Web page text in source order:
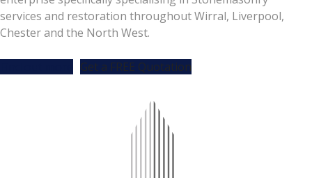
services and restoration throughout Wirral, Liverpool,
Chester and the North West.
Get a FREE Quotation